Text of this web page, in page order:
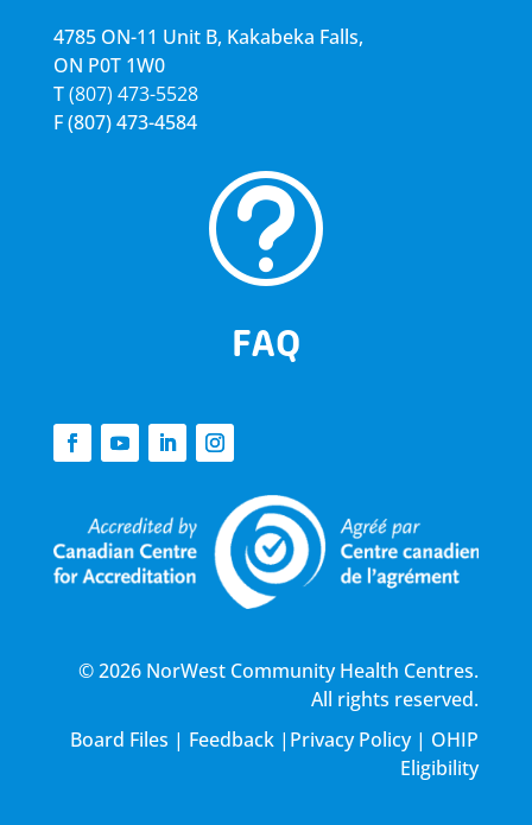
4785 ON-11 Unit B, Kakabeka Falls,
ON P0T 1W0
T(807) 473-5528
F(807) 473-4584
t
FAQ
© 2026 NorWest Community Health Centres.
All rights reserved.
Board Files | Feedback | Privacy Policy| OHIP
Eligibility